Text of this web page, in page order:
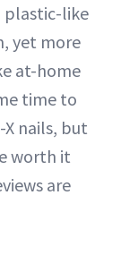
plastic-like
yet more
at-home
time to
nails, but
worth it
are